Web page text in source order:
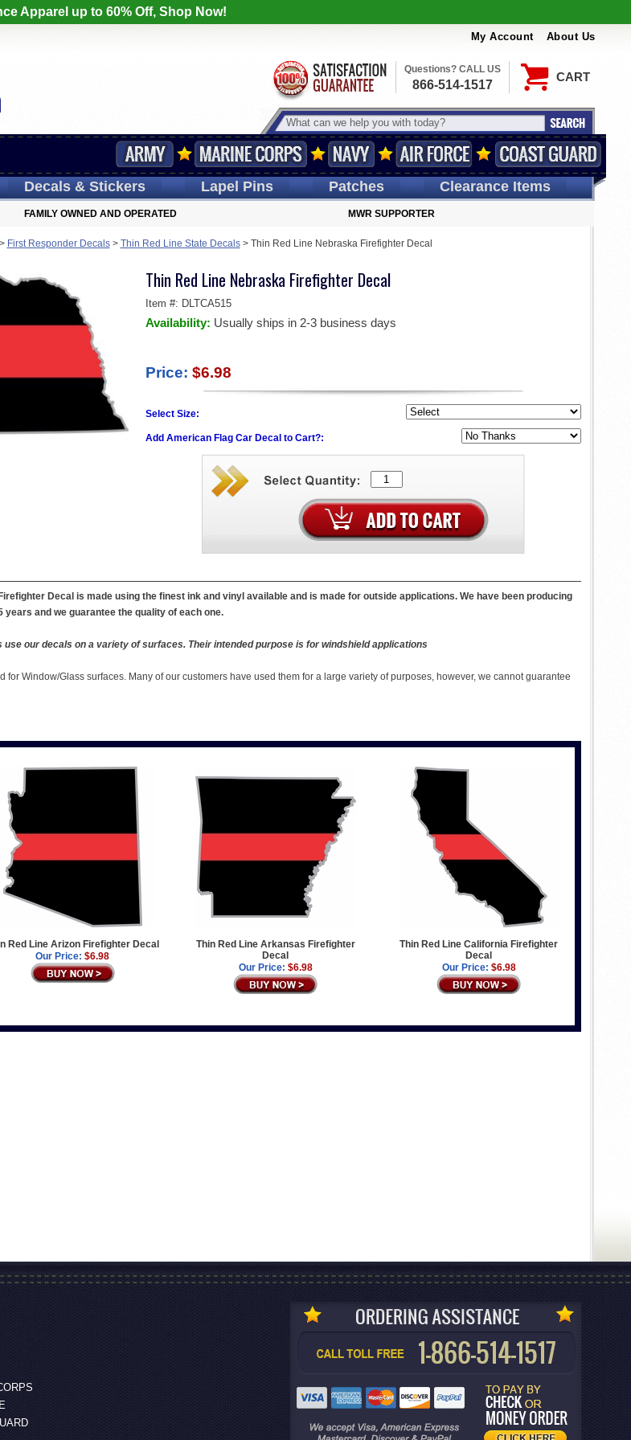
Apparel up to 60% Off, Shop Now!
My Account About Us
CART
Questions? CALL US
866-514-1517
Decals& Stickers LapelPins Patches Clearance Items
FAMILY OWNED AND OPERATED MWR SUPPORTER
First Responder Decals> Thin Red Line State Decals> Thin Red Line Nebraska Firefighter Decal
Thin Red Line Nebraska Firefighter Decal
Item #: DLTCA515
Availability: Usually ships in 2-3 business days
Price: $6.98
Select Size:
Add American Flag Car Decal to Cart?:
Decal is made using the finest ink and vinyl available and is made for outside applications. We have been producing
years and we guarantee the quality of each one.
our decals on a variety of surfaces. Their intended purpose is for windshield applications
for Window/Glass surfaces. Many of our customers have used them for a large variety of purposes, however, we cannot guarantee
Red Line Arizon Firefighter Decal
Our Price: $6.98
Thin Red Line Arkansas Firefighter
Decal
Our Price: $6.98
Thin Red Line California Firefighter
Decal
Our Price: $6.98